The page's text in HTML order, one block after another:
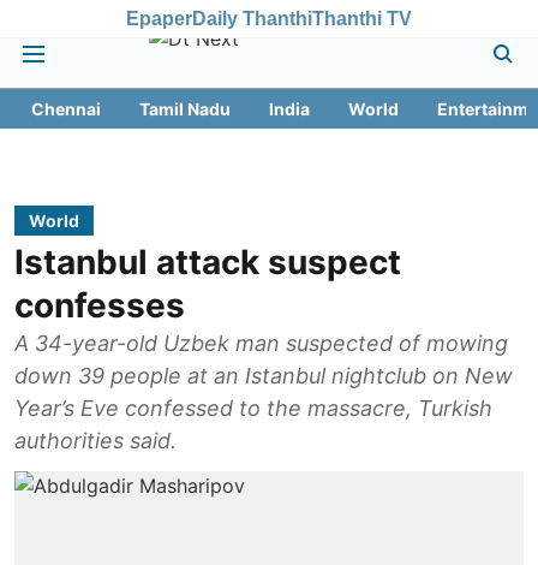
EpaperDaily ThanthiThanthi TV
Chennai Tamil Nadu India World
World
Istanbul attack suspect
confesses
A 34-year-old Uzbek man suspected of mowing
down 39 people at an Istanbul nightclub on New
Year’s Eve confessed to the massacre, Turkish
authorities said.